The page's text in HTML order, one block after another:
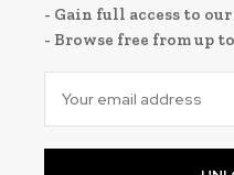
- Gain full access to
- Browse free from up